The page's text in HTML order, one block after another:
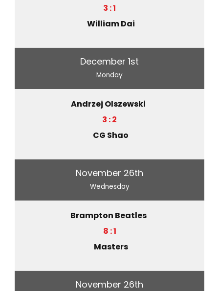
3 : 1
William Dai
December 1st
Monday
Andrzej Olszewski
3 : 2
CG Shao
November 26th
Wednesday
Brampton Beatles
8 : 1
Masters
November 26th